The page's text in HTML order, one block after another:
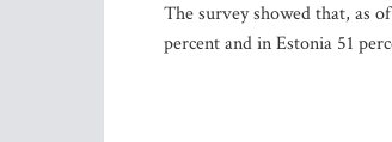
The survey showed that, as
percent and in Estonia 51